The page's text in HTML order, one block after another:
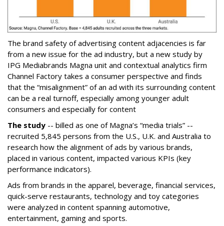
The brand safety of advertising content adjacencies is far
from a new issue for the ad industry, but a new study by
IPG Mediabrands Magna unit and contextual analytics firm
Channel Factory takes a consumer perspective and finds
that the “misalignment” of an ad with its surrounding content
can be a real turnoff, especially among younger adult
consumers and especially for content
The study -- billed as one of Magna’s “media trials” --
recruited 5,845 persons from the U.S., U.K. and Australia to
research how the alignment of ads by various brands,
placed in various content, impacted various KPIs (key
performance indicators).
Ads from brands in the apparel, beverage, financial services,
quick-serve restaurants, technology and toy categories
were analyzed in content spanning automotive,
entertainment, gaming and sports.